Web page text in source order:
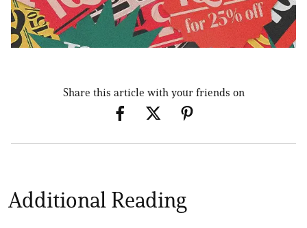
Share this article with your friends on
Additional Reading